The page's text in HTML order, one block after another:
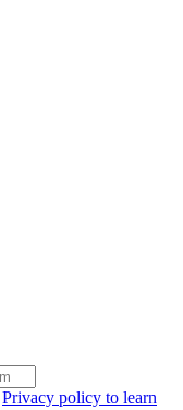
Privacy policy to learn